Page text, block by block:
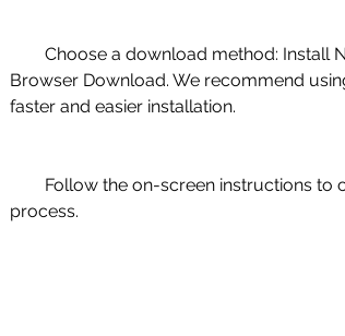
Browser Download. We recommend
faster and easier installation.
process.